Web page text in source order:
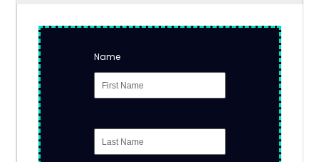
Name